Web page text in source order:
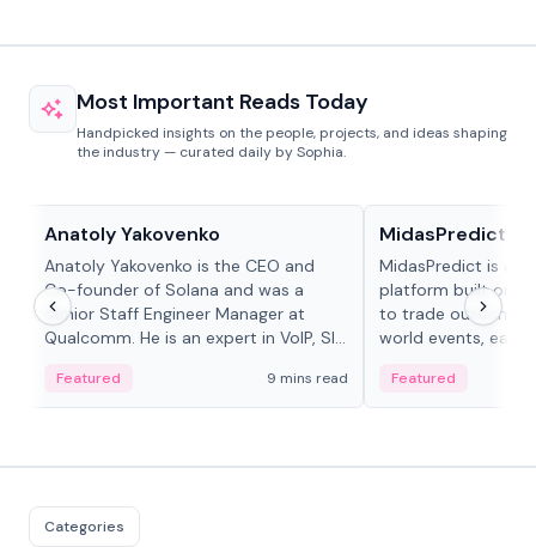
Most Important Reads Today
Handpicked insights on the people, projects, and ideas shaping
the industry — curated daily by Sophia.
Anatoly Yakovenko
Anatoly Yakovenko is the CEO and
Co-founder of Solana and was a
Senior Staff Engineer Manager at
Qualcomm. He is an expert in VoIP, SIP
Featured 9 mins read
MidasPredict
MidasPredict is a
platform built on
to trade outcomes
world events, earn
adaptive liquidity
Featured
Categories